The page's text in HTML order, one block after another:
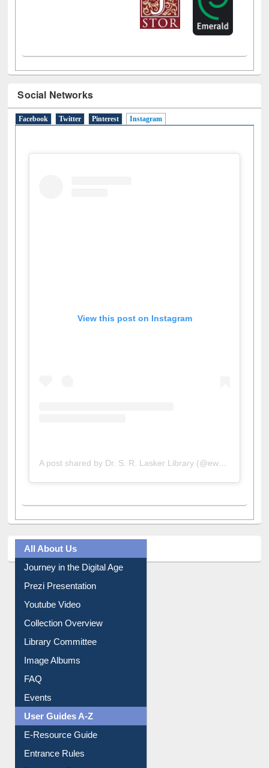
Social Networks
A post shared by Dr. S. R. Lasker Library (@ewulibrarybd)
All About Us
Journey in the Digital Age
Prezi Presentation
Youtube Video
Collection Overview
Library Committee
Image Albums
FAQ
Events
User Guides A-Z
E-Resource Guide